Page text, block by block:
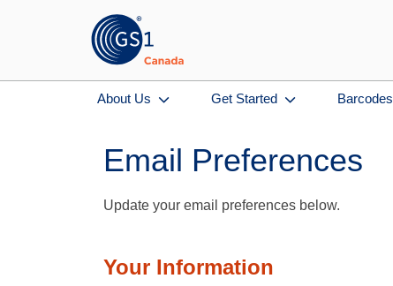
About Us Get Started Barcodes
Email Preferences
Update your email preferences below.
Your Information